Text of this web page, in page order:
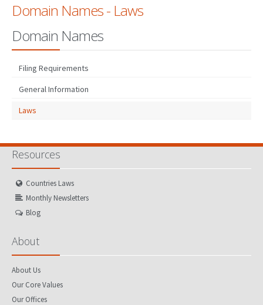
MARKET INVESTIGATION
COUNTRIES
Domain Names - Laws
Domain Names
Filing Requirements
General Information
Laws
Resources
Countries Laws
Monthly Newsletters
Blog
About
About Us
Our Core Values
Our Offices